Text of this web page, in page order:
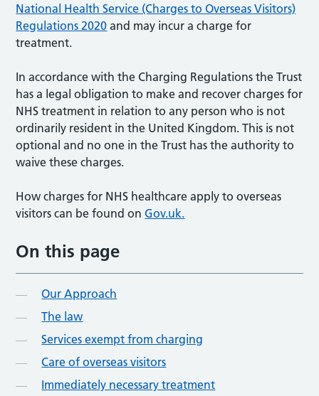
National Health Service (Charges to Overseas Visitors)
Regulations 2020 and may incur a charge for
treatment.
In accordance with the Charging Regulations the Trust
has a legal obligation to make and recover charges for
NHS treatment in relation to any person who is not
ordinarily resident in the United Kingdom. This is not
optional and no one in the Trust has the authority to
waive these charges.
How charges for NHS healthcare apply to overseas
visitors can be found onGov.uk.
On this page
Our Approach
The law
Services exempt from charging
Care of overseas visitors
Immediately necessary treatment